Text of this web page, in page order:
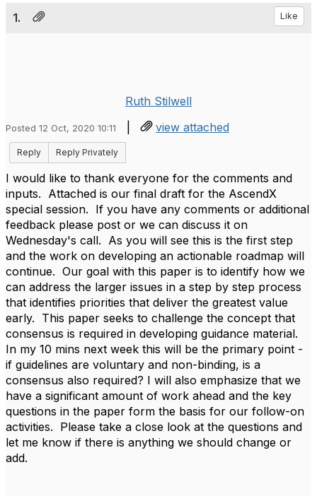
1. Like
Ruth Stilwell
Posted 12 Oct, 2020 10:11 | view attached
Reply Reply Privately
I would like to thank everyone for the comments and
inputs. Attached is our final draft for the AscendX
special session. If you have any comments or additional
feedback please post or we can discuss it on
Wednesday's call. As you will see this is the first step
and the work on developing an actionable roadmap will
continue. Our goal with this paper is to identify how we
can address the larger issues in a step by step process
that identifies priorities that deliver the greatest value
early. This paper seeks to challenge the concept that
consensus is required in developing guidance material.
In my 10 mins next week this will be the primary point -
if guidelines are voluntary and non-binding, is a
consensus also required? I will also emphasize that we
have a significant amount of work ahead and the key
questions in the paper form the basis for our follow-on
activities. Please take a close look at the questions and
let me know if there is anything we should change or
add.